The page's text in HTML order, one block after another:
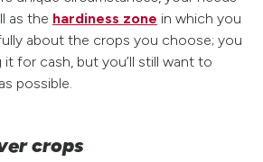
as the hardiness zone in which you
about the crops you choose; you
for cash, but you’ll still want to
possible.
crops